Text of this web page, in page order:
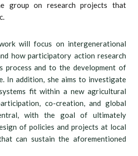
group on research projects that
will focus on intergenerational
how participatory action research
process and to the development of
In addition, she aims to investigate
fit within a new agricultural
co-creation, and global
with the goal of ultimately
of policies and projects at local
can sustain the aforementioned